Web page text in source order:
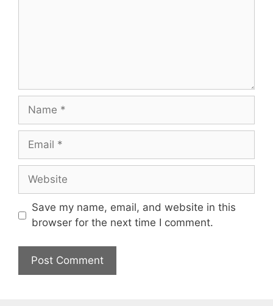
Name
Email
Website
Save my name, email, and website in this
browser for the next time I comment.